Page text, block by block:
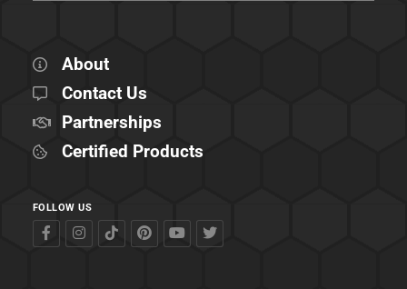
About
Contact Us
Partnerships
Certified Products
FOLLOW US